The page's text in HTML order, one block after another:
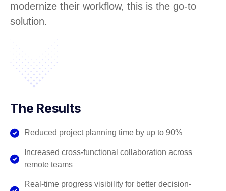
modernize their workflow, this is the go-to
solution.
The Results
Reduced project planning time by up to 90%
Increased cross-functional collaboration across
remote teams
Real-time progress visibility for better decision-